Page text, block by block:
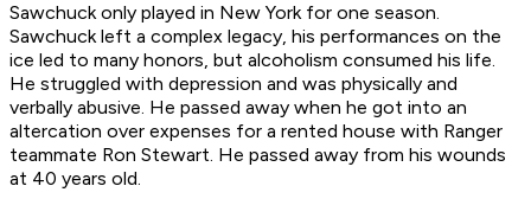
Sawchuck only played in New York for one season.
Sawchuck left a complex legacy, his performances on the
ice led to many honors, but alcoholism consumed his life.
He struggled with depression and was physically and
verbally abusive. He passed away when he got into an
altercation over expenses for a rented house with Ranger
teammate Ron Stewart. He passed away from his wounds
at 40 years old.